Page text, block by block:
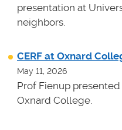
presentation at
neighbors.
CERF at Oxnard
May 11, 2026
Prof Fienup
Oxnard College.